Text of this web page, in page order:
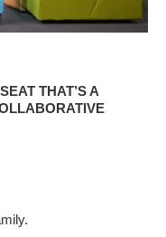
THAT’S A